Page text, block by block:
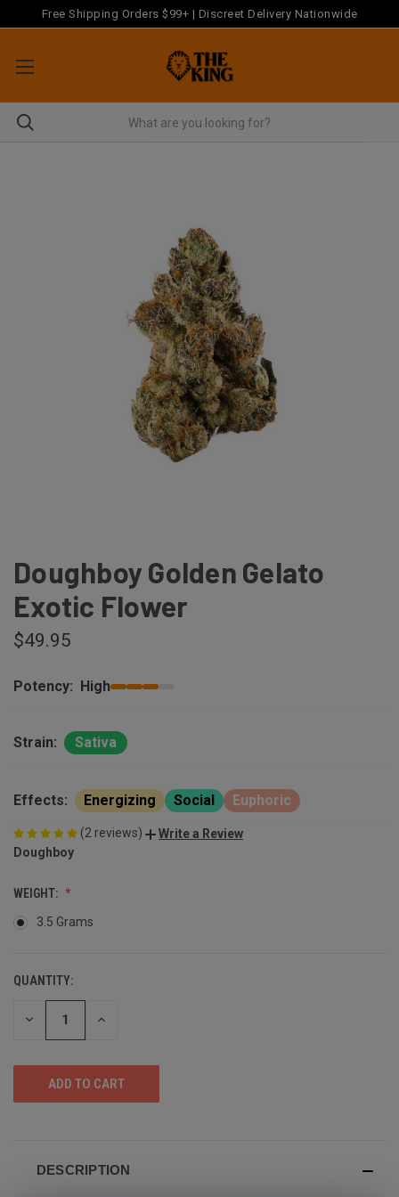
Free Shipping Orders $99+ | Discreet Delivery Nationwide
Doughboy Golden Gelato
Exotic Flower
$49.95
Potency: High
Strain: Sativa
Effects: Energizing Social Euphoric
(2 reviews)
Write a Review
Doughboy
WEIGHT:
3.5 Grams
QUANTITY:
DECREASE INCREASE
DESCRIPTION